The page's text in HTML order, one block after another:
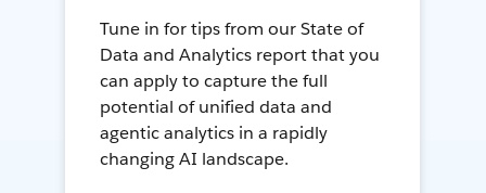
Tune in for tips from our State of
Data and Analytics report that you
can apply to capture the full
potential of unified data and
agentic analytics in a rapidly
changing AI landscape.